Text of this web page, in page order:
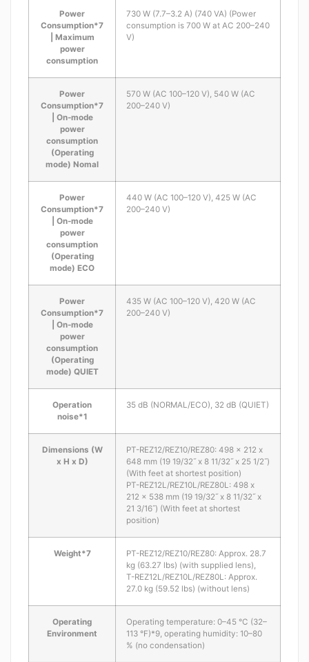
Power
Consumption*7
| Maximum
power
consumption
730 W (7.7–3.2 A) (740 VA) (Power
consumption is 700 W at AC 200–240
V)
Power
Consumption*7
| On-mode
power
consumption
(Operating
mode) Nomal
570 W (AC 100–120 V), 540 W (AC
200–240 V)
Power
Consumption*7
| On-mode
power
consumption
(Operating
mode) ECO
440 W (AC 100–120 V), 425 W (AC
200–240 V)
Power
Consumption*7
| On-mode
power
consumption
(Operating
mode) QUIET
435 W (AC 100–120 V), 420 W (AC
200–240 V)
Operation
noise*1
35 dB (NORMAL/ECO), 32 dB (QUIET)
Dimensions (W
x H x D)
PT-REZ12/REZ10/REZ80: 498 x 212 x
648 mm (19 19/32˝ x 8 11/32˝ x 25 1/2˝)
(With feet at shortest position)
PT-REZ12L/REZ10L/REZ80L: 498 x
212 x 538 mm (19 19/32˝ x 8 11/32˝ x
21 3/16˝) (With feet at shortest
position)
Weight*7
PT-REZ12/REZ10/REZ80: Approx. 28.7
kg (63.27 lbs) (with supplied lens),
T-REZ12L/REZ10L/REZ80L: Approx.
27.0 kg (59.52 lbs) (without lens)
Operating
Environment
Operating temperature: 0–45 °C (32–
113 °F)*9, operating humidity: 10–80
% (no condensation)